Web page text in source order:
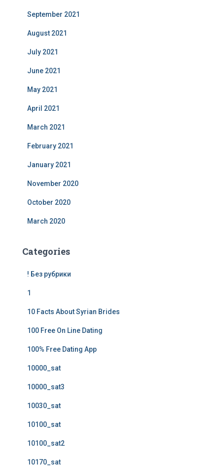
September 2021
August 2021
July 2021
June 2021
May 2021
April 2021
March 2021
February 2021
January 2021
November 2020
October 2020
March 2020
Categories
! Без рубрики
1
10 Facts About Syrian Brides
100 Free On Line Dating
100% Free Dating App
10000_sat
10000_sat3
10030_sat
10100_sat
10100_sat2
10170_sat